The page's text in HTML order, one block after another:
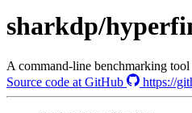
sharkdp/
A command-line benchmarking tool
Source code at GitHub
https://